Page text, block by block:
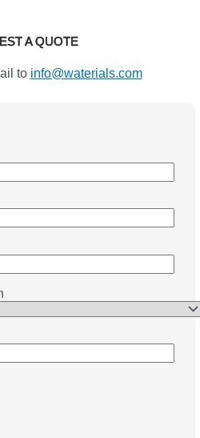
A QUOTE
to info@waterials.com